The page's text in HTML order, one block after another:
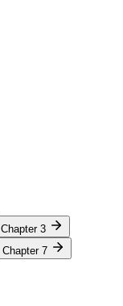
Chapter 3
Chapter 7